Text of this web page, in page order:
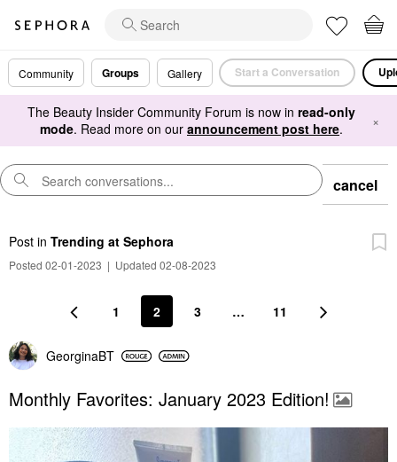
Community Groups Gallery Start a Conversation
The Beauty Insider Community Forum is now in read-only
mode. Read more on our announcement post here. ×
cancel
Post in Trending at Sephora
Posted 02-01-2023 | Updated 02-08-2023
1 2 3 … 11
GeorginaBT
Monthly Favorites: January 2023 Edition!